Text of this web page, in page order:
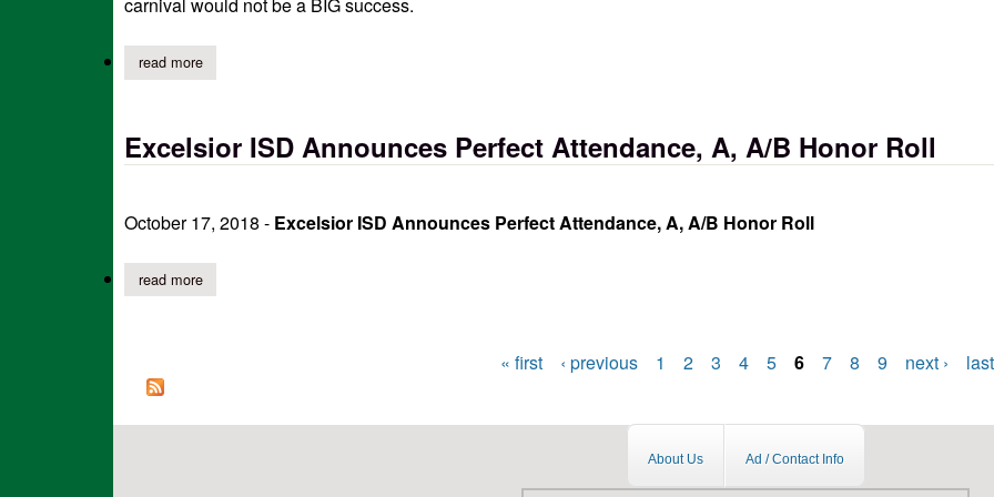
read moreabout excelsior pto thanks sponsors of annual halloween carnival
Excelsior ISD Announces Perfect Attendance, A, A/B Honor Roll
October 17, 2018 - Excelsior ISD Announces Perfect Attendance, A, A/B Honor Roll
read moreabout excelsior isd announces perfect attendance, a, a/b honor roll
Pages
« first ‹ previous 1 2 3 4 5 6 7 8 9 next ›
About Us Ad / Contact Info